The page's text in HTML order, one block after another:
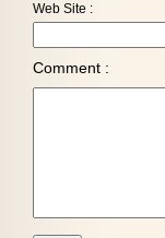
Web Site :
Comment :